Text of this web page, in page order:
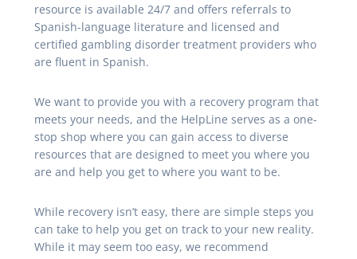
resource is available 24/7 and offers referrals to
Spanish-language literature and licensed and
certified gambling disorder treatment providers who
are fluent in Spanish.
We want to provide you with a recovery program that
meets your needs, and the HelpLine serves as a one-
stop shop where you can gain access to diverse
resources that are designed to meet you where you
are and help you get to where you want to be.
While recovery isn’t easy, there are simple steps you
can take to help you get on track to your new reality.
While it may seem too easy, we recommend